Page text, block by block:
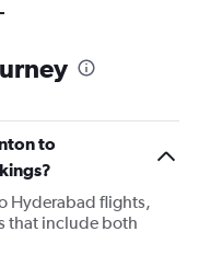
to
Hyderabad flights,
that include both